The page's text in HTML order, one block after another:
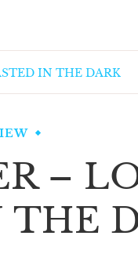
IN THE DARK
–
THE